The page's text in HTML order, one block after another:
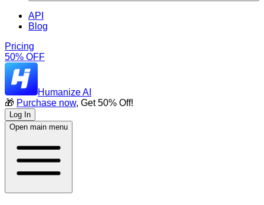
API
Blog
Pricing
50% OFF
Humanize AI
🎁 Purchase now, Get 50% Off!
Log In
Open main menu